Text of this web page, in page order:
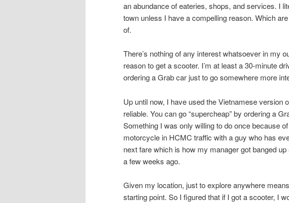
an abundance of eateries, shops, and services. I
town unless I have a compelling reason. Which
of.
There’s nothing of any interest whatsoever in my
reason to get a scooter. I’m at least a 30-minute
ordering a Grab car just to go somewhere more
Up until now, I have used the Vietnamese version
reliable. You can go “supercheap” by ordering a
Something I was only willing to do once because
motorcycle in HCMC traffic with a guy who has
next fare which is how my manager got banged
a few weeks ago.
Given my location, just to explore anywhere
starting point. So I figured that if I got a scooter, I